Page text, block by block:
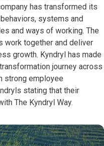
has transformed its
systems and
and ways of working. The
work together and deliver
growth. Kyndryl has made
journey across
strong employee
stating that their
The Kyndryl Way.